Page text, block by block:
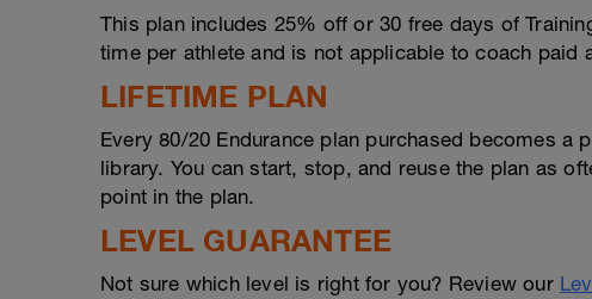
This plan includes 25% off or 30 free days of
time per athlete and is not applicable to coach paid
LIFETIME PLAN
Every 80/20 Endurance plan purchased becomes a
library. You can start, stop, and reuse the plan as
point in the plan.
LEVEL GUARANTEE
Not sure which level is right for you? Review our